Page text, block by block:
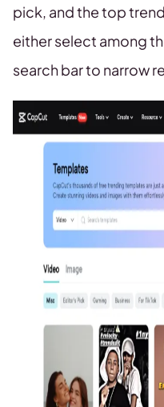
pick, and the top
either select among
search bar to narrow